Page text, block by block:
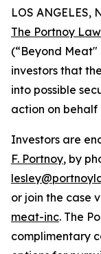
LOS ANGELES,
The Portnoy
(“Beyond Meat"
investors that
into possible
action on behalf
Investors are
F. Portnoy, by
or join the case
meat-inc. The
complimentary